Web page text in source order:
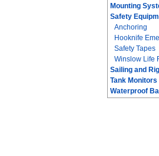
Mounting
Safety
Anchoring
Hooknife
Safety Tapes
Winslow Life
Sailing and
Tank Monitors
Waterproof